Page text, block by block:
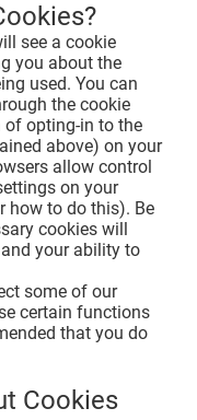
see a cookie
you about the
used. You can
the cookie
of opting-in to the
above) on your
allow control
on your
how to do this). Be
cookies will
your ability to
some of our
certain functions
that you do
Cookies